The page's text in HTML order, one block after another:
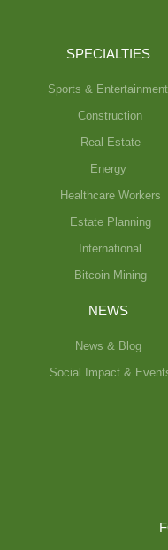
SPECIALTIES
Sports & Entertainment
Construction
Real Estate
Energy
Healthcare Workers
Estate Planning
International
Bitcoin Mining
NEWS
News & Blog
Social Impact &